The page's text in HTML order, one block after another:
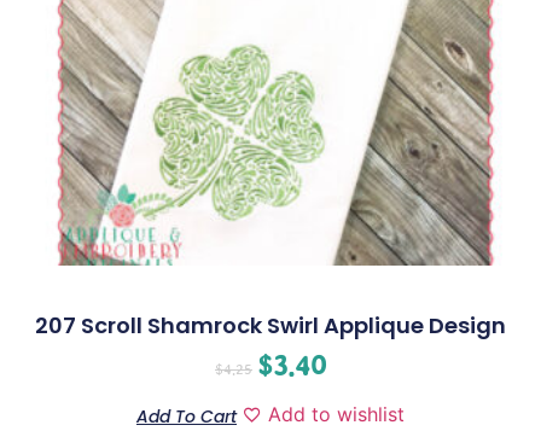
207 Scroll Shamrock Swirl Applique Design
$4.25 $3.40
Add To Cart Add to wishlist